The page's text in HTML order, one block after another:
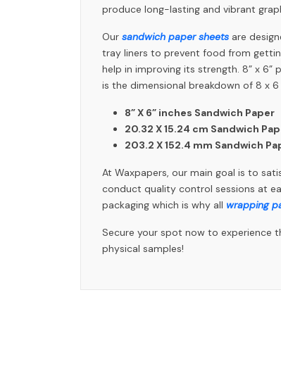
produce long-lasting and vibrant
Our sandwich paper sheets are
tray liners to prevent food from
help in improving its strength. 8” x
is the dimensional breakdown of 8 x
8” X 6” inches Sandwich Paper
20.32 X 15.24 cm Sandwich
203.2 X 152.4 mm Sandwich
At Waxpapers, our main goal is to
conduct quality control sessions at
packaging which is why all wrapping
Secure your spot now to experience
physical samples!